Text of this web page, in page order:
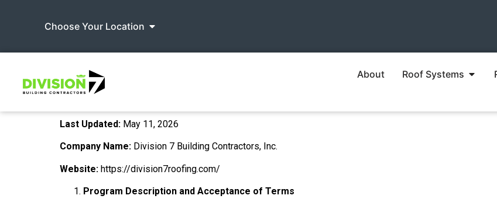
Choose Your Location
About Roof Systems
Last Updated: May 11, 2026
Company Name: Division 7 Building Contractors, Inc.
Website: https://division7roofing.com/
Program Description and Acceptance of Terms